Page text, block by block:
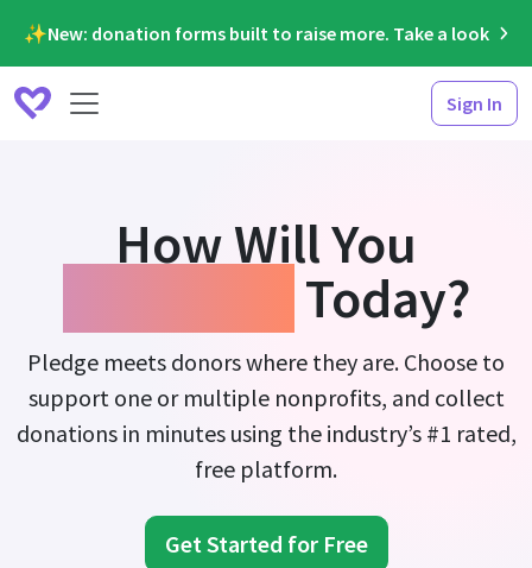
✨New: donation forms built to raise more. Take a look
Sign In
How Will You
Today?
Pledge meets donors where they are. Choose to
support one or multiple nonprofits, and collect
donations in minutes using the industry’s #1 rated,
free platform.
Get Started for Free